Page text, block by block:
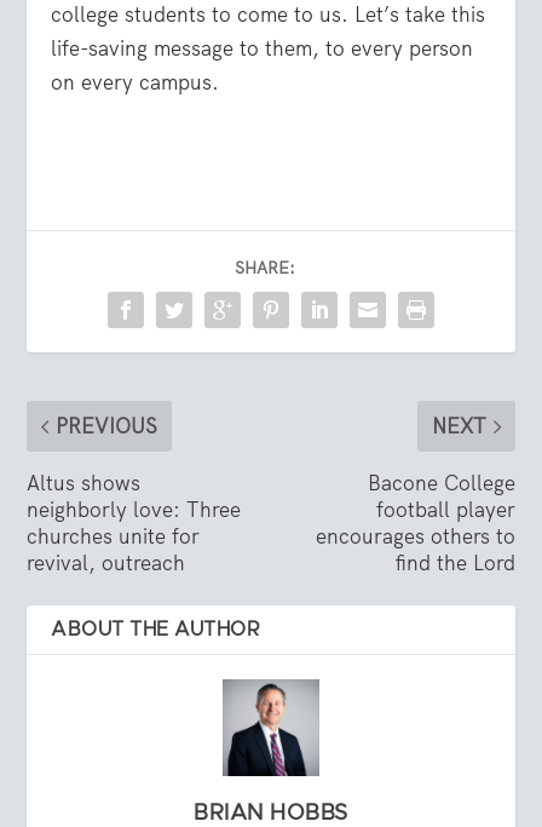
college students to come to us. Let’s take this
life-saving message to them, to every person
on every campus.
SHARE:
PREVIOUS
Altus shows
neighborly love: Three
churches unite for
revival, outreach
NEXT
Bacone College
football player
encourages others to
find the Lord
ABOUT THE AUTHOR
BRIAN HOBBS